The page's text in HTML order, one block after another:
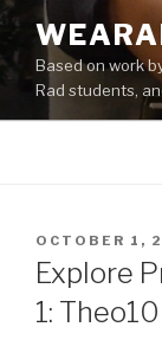
Skip
contentBased on work
Rad students,
POSTED
ON
OCTOBER 1,
Explore
1: